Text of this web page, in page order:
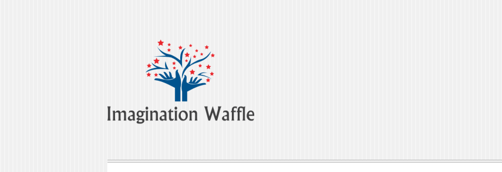
Imagination Waffle
Creativity, Imagination & Happiness